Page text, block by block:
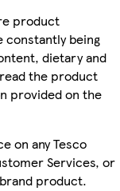
product
being
dietary and
the product
provided on the
on any Tesco
Services, or
product.